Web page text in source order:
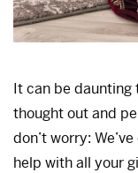
It can be daunting
thought out and
don’t worry:
help with all your